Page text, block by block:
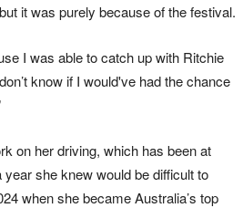
it was purely because of the festival.
I was able to catch up with Ritchie
know if I would've had the chance
on her driving, which has been at
she knew would be difficult to
when she became Australia’s top